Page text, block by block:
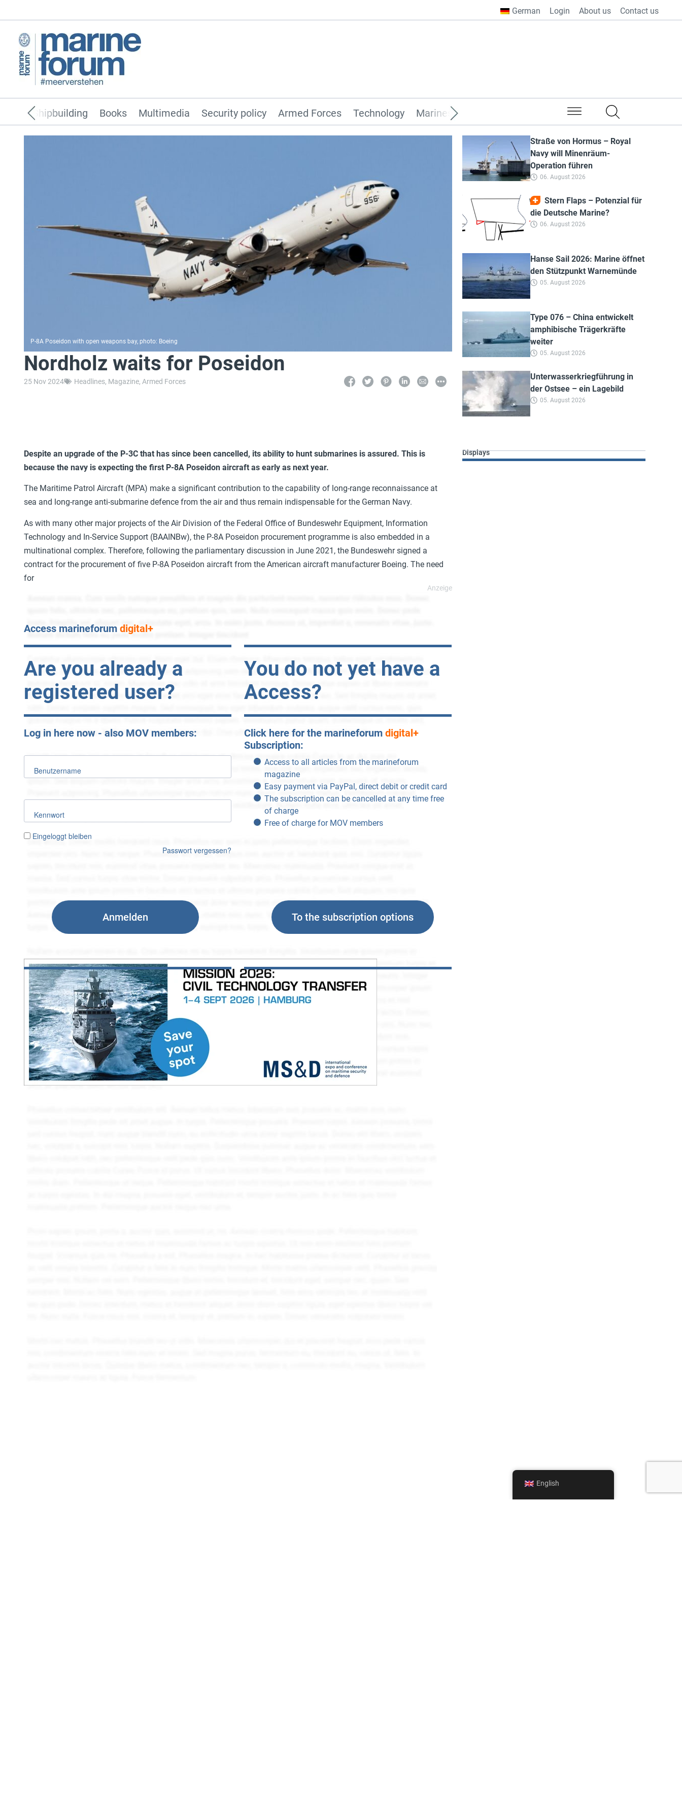
German Login About us Contact us
Security policy Armed Forces Technology Marines from all over the world
Shipbuilding Books Multimedia
P-8A Poseidon with open weapons bay, photo: Boeing
Nordholz waits for Poseidon
25 Nov 2024 Headlines, Magazine, Armed Forces
Straße von Hormus – Royal
Navy will Minenräum-
Operation führen
06. August 2026
Stern Flaps – Potenzial für
die Deutsche Marine?
06. August 2026
Hanse Sail 2026: Marine öffnet
den Stützpunkt Warnemünde
05. August 2026
Type 076 – China entwickelt
amphibische Trägerkräfte
weiter
05. August 2026
Unterwasserkriegführung in
der Ostsee – ein Lagebild
05. August 2026
Despite an upgrade of the P-3C that has since been cancelled, its ability to hunt submarines is assured. This is
because the navy is expecting the first P-8A Poseidon aircraft as early as next year.
The Maritime Patrol Aircraft (MPA) make a significant contribution to the capability of long-range reconnaissance at
sea and long-range anti-submarine defence from the air and thus remain indispensable for the German Navy.
As with many other major projects of the Air Division of the Federal Office of Bundeswehr Equipment, Information
Technology and In-Service Support (BAAINBw), the P-8A Poseidon procurement programme is also embedded in a
multinational complex. Therefore, following the parliamentary discussion in June 2021, the Bundeswehr signed a
contract for the procurement of five P-8A Poseidon aircraft from the American aircraft manufacturer Boeing. The need
for
Access marineforum digital+
Are you already a
registered user?
Log in here now - also MOV members:
Benutzername
Kennwort
Eingeloggt bleiben
Passwort vergessen?
You do not yet have a
Access?
Click here for the marineforumdigital+
Subscription:
Access to all articles from the marineforum
magazine
Easy payment via PayPal, direct debit or credit card
The subscription can be cancelled at any time free
of charge
Free of charge for MOV members
To the subscription options
Displays
English